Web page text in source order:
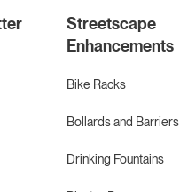
Streetscape
Enhancements
Bike Racks
Bollards and Barriers
Drinking Fountains